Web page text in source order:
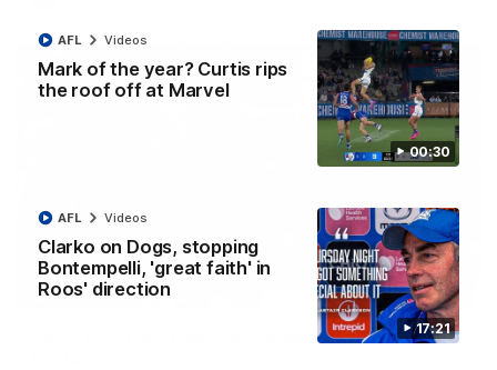
00:30
Mark of the year? Curtis rips
the roof off at Marvel
AFL Videos
17:21
Clarko on Dogs, stopping
Bontempelli, 'great faith' in
Roos' direction
AFL Videos
01:41
'Look at them!': Roos fans explode after back-